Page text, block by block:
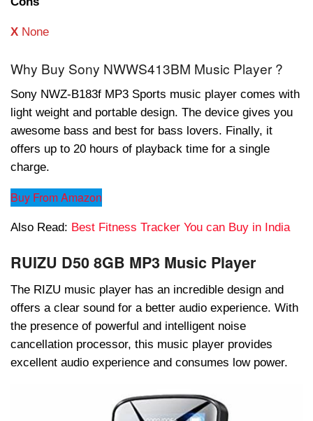
X None
Why Buy Sony NWWS413BM Music Player ?
Sony NWZ-B183f MP3 Sports music player comes with
light weight and portable design. The device gives you
awesome bass and best for bass lovers. Finally, it
offers up to 20 hours of playback time for a single
charge.
Buy From Amazon
Also Read: Best Fitness Tracker You can Buy in India
RUIZU D50 8GB MP3 Music Player
The RIZU music player has an incredible design and
offers a clear sound for a better audio experience. With
the presence of powerful and intelligent noise
cancellation processor, this music player provides
excellent audio experience and consumes low power.